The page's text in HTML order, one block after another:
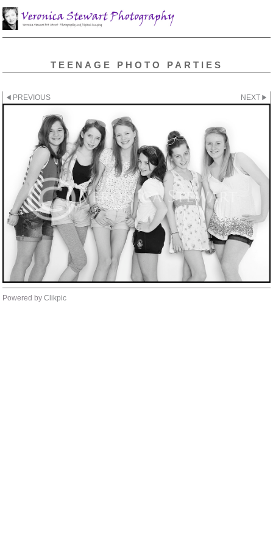
TEENAGE PHOTO PARTIES
PREVIOUS NEXT
Powered by Clikpic